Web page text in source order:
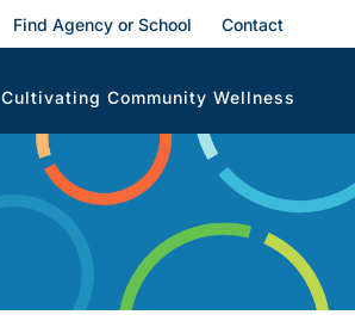
Find Agency or School Contact
Cultivating Community Wellness